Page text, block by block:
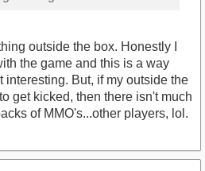
outside the box. Honestly I
the game and this is a way
interesting. But, if my outside the
get kicked, then there isn't much
of MMO's...other players, lol.